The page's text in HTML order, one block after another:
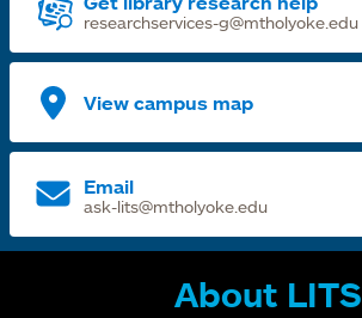
researchservices-g@mtholyoke.edu
View campus map
Email
ask-lits@mtholyoke.edu
About LITS